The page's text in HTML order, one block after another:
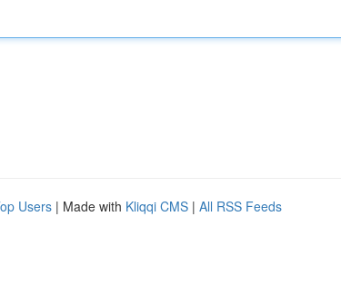
Users | Made with Kliqqi CMS | All RSS Feeds